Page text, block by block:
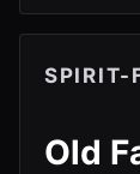
SPIRIT-
Old